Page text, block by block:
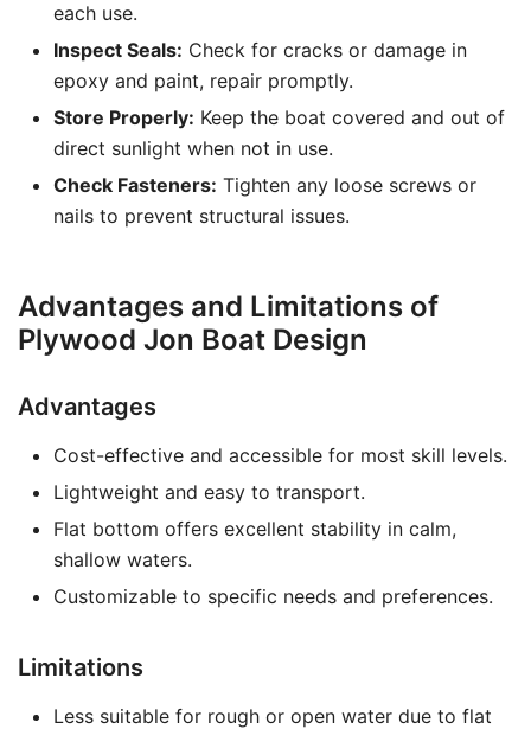
each use.
Inspect Seals: Check for cracks or damage in
epoxy and paint, repair promptly.
Store Properly: Keep the boat covered and out of
direct sunlight when not in use.
Check Fasteners: Tighten any loose screws or
nails to prevent structural issues.
Advantages and Limitations of
Plywood Jon Boat Design
Advantages
Cost-effective and accessible for most skill levels.
Lightweight and easy to transport.
Flat bottom offers excellent stability in calm,
shallow waters.
Customizable to specific needs and preferences.
Limitations
Less suitable for rough or open water due to flat